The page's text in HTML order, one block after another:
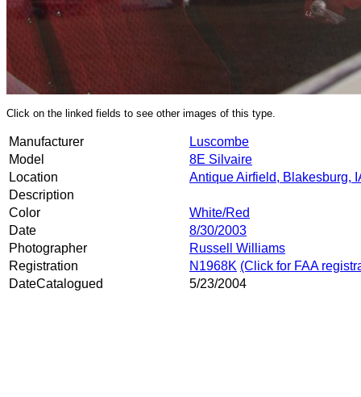
Click on the linked fields to see other images of this type.
Manufacturer
Luscombe
Model
8E Silvaire
Location
Antique Airfield, Blakesburg,
Description
Color
White/Red
Date
8/30/2003
Photographer
Russell Williams
Registration
N1968K (Click for FAA
DateCatalogued
5/23/2004